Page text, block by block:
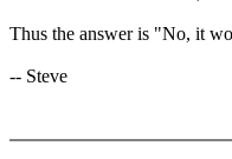
Thus the answer is "No, it
-- Steve